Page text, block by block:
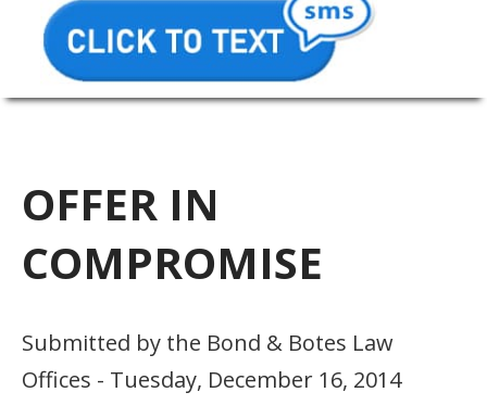
OFFER IN
COMPROMISE
Submitted by the Bond & Botes Law
Offices - Tuesday, December 16, 2014